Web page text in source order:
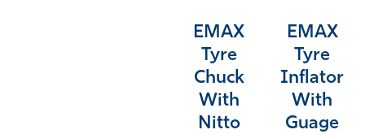
EMAX
Tyre
Chuck
With
Nitto
EMAX
Tyre
Inflator
With
Guage